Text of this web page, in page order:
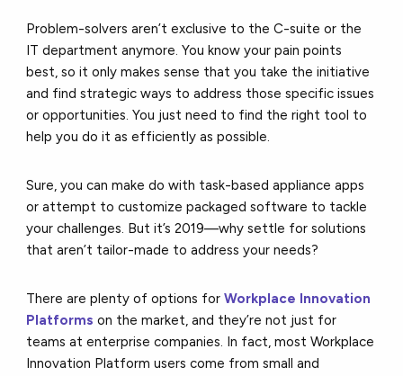
Problem-solvers aren’t exclusive to the C-suite or the
IT department anymore. You know your pain points
best, so it only makes sense that you take the initiative
and find strategic ways to address those specific issues
or opportunities. You just need to find the right tool to
help you do it as efficiently as possible.
Sure, you can make do with task-based appliance apps
or attempt to customize packaged software to tackle
your challenges. But it’s 2019––why settle for solutions
that aren’t tailor-made to address your needs?
There are plenty of options forWorkplace Innovation
Platforms on the market, and they’re not just for
teams at enterprise companies. In fact, most Workplace
Innovation Platform users come from small and